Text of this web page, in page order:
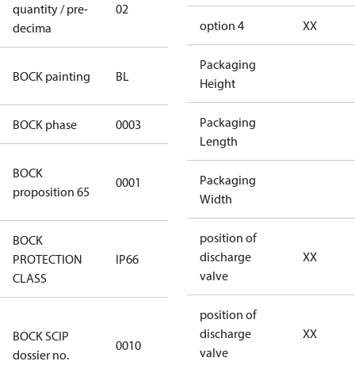
quantity / pre-
decima
02
BOCK painting BL
(RAL5000)
BOCK phase 0003
BOCK
proposition 65
0001
Cancer and
Reproductive
BOCK
PROTECTION
CLASS
IP66
BOCK SCIP
dossier no.
0010
346dec0b-
2773-4e6b-
b2de-
option 4 XX
Packaging
Height
Packaging
Length
Packaging
Width
position of
discharge
valve
XX
position of
discharge
valve
XX